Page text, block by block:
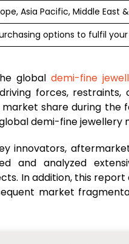
Asia Pacific, Middle
options to fulfil
global demi-fine
forces, restraints,
share during the
demi-fine jewellery
innovators,
and analyzed
In addition, this
market